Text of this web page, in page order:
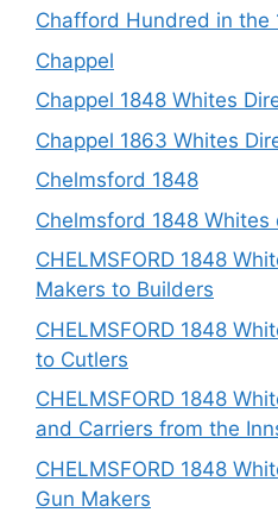
Chafford Hundred in the
Chappel
Chappel 1848 Whites
Chappel 1863 Whites
Chelmsford 1848
Chelmsford 1848 Whites
CHELMSFORD 1848
Makers to Builders
CHELMSFORD 1848
to Cutlers
CHELMSFORD 1848
and Carriers from the
CHELMSFORD 1848
Gun Makers